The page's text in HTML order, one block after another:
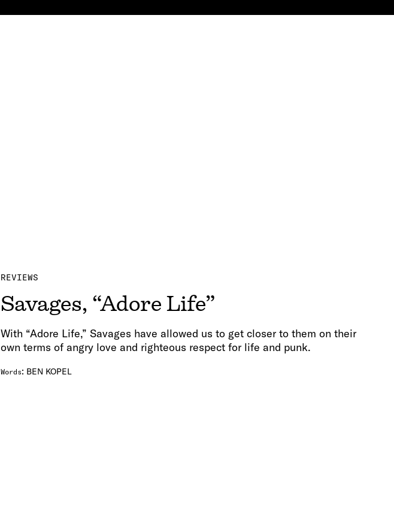
REVIEWS
Savages, “Adore Life”
With “Adore Life,” Savages have allowed us to get closer to them on their
own terms of angry love and righteous respect for life and punk.
Words: BEN KOPEL